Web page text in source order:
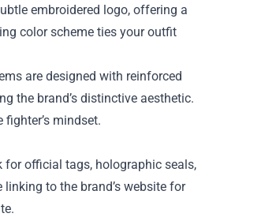
embroidered logo, offering a
color scheme ties your outfit
are designed with reinforced
the brand’s distinctive aesthetic.
mindset.
for official tags, holographic seals,
to the brand’s website for